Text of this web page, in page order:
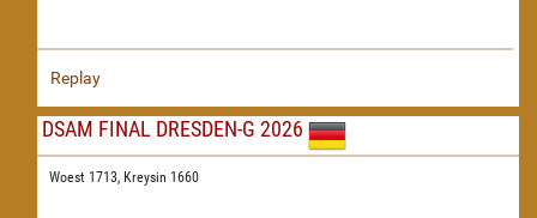
Replay
DSAM FINAL DRESDEN-G 2026
Woest 1713, Kreysin 1660